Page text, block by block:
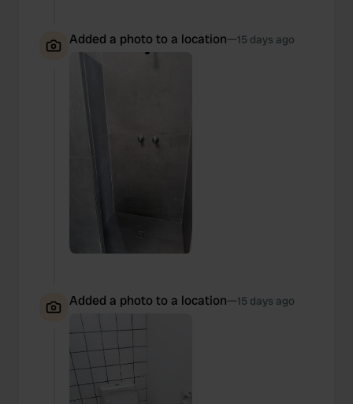
Added a photo to a location—15 days ago
Added a photo to a location—15 days ago